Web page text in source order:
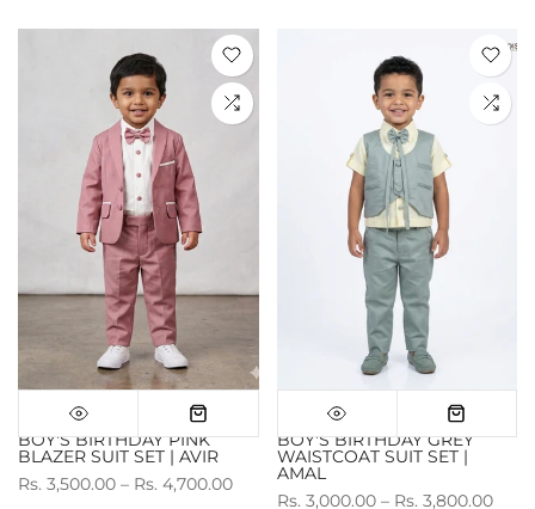
BOY'S BIRTHDAY PINK
BLAZER SUIT SET | AVIR
Rs. 3,500.00 – Rs. 4,700.00
BOY'S BIRTHDAY GREY
WAISTCOAT SUIT SET |
AMAL
Rs. 3,000.00 – Rs. 3,800.00